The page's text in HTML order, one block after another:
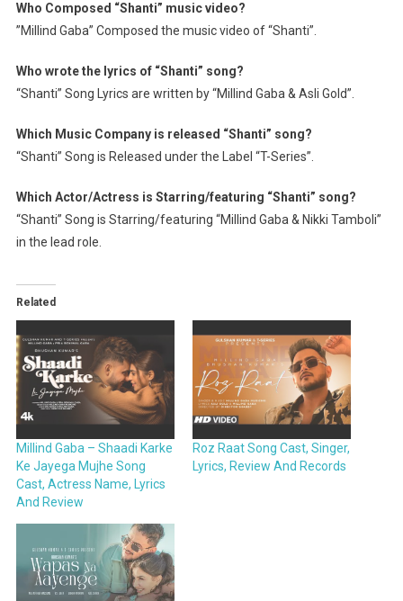
Who Composed “Shanti” music video?
”Millind Gaba” Composed the music video of “Shanti”.
Who wrote the lyrics of “Shanti” song?
“Shanti” Song Lyrics are written by “Millind Gaba & Asli Gold”.
Which Music Company is released “Shanti” song?
“Shanti” Song is Released under the Label “T-Series”.
Which Actor/Actress is Starring/featuring “Shanti” song?
“Shanti” Song is Starring/featuring “Millind Gaba & Nikki Tamboli”
in the lead role.
Related
Millind Gaba – Shaadi Karke
Ke Jayega Mujhe Song
Cast, Actress Name, Lyrics
And Review
Roz Raat Song Cast, Singer,
Lyrics, Review And Records